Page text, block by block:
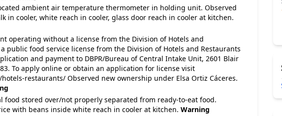
ambient air temperature thermometer in holding unit. Observed
in cooler, white reach in cooler, glass door reach in cooler at kitchen.
operating without a license from the Division of Hotels and
public food service license from the Division of Hotels and Restaurants
and payment to DBPR/Bureau of Central Intake Unit, 2601 Blair
To apply online or obtain an application for license visit
restaurants/ Observed new ownership under Elsa Ortiz Cáceres.
food stored over/not properly separated from ready-to-eat food.
with beans inside white reach in cooler at kitchen. Warning